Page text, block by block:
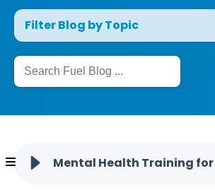
Filter Blog by Topic